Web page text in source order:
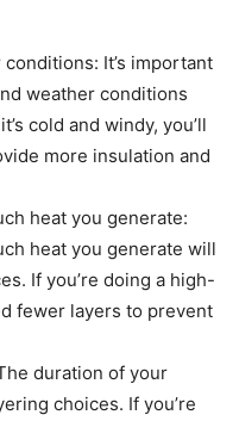
It’s important
weather conditions
cold and windy, you’ll
more insulation and
heat you generate:
heat you generate will
If you’re doing a high-
fewer layers to prevent
duration of your
choices. If you’re